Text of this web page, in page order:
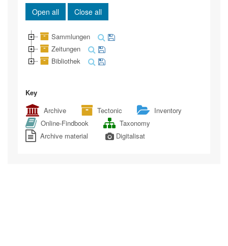
Open all Close all
Sammlungen
Zeitungen
Bibliothek
Key
Archive
Tectonic
Inventory
Online-Findbook
Taxonomy
Archive material
Digitalisat